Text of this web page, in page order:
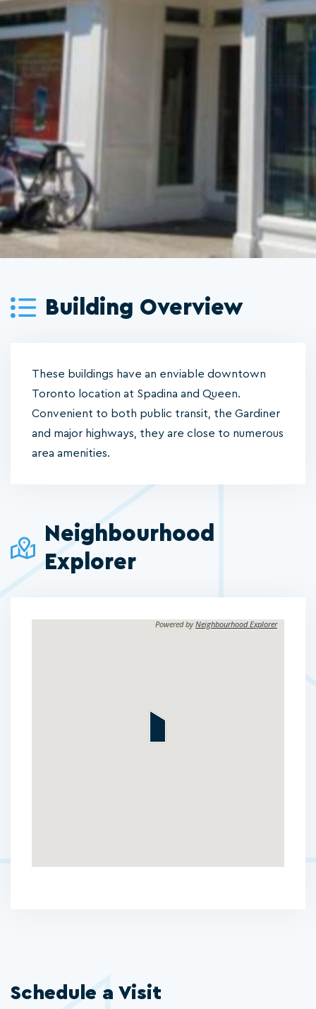
Building Overview
These buildings have an enviable downtown
Toronto location at Spadina and Queen.
Convenient to both public transit, the Gardiner
and major highways, they are close to numerous
area amenities.
Neighbourhood
Explorer
Powered byNeighbourhood Explorer
Schedule a Visit